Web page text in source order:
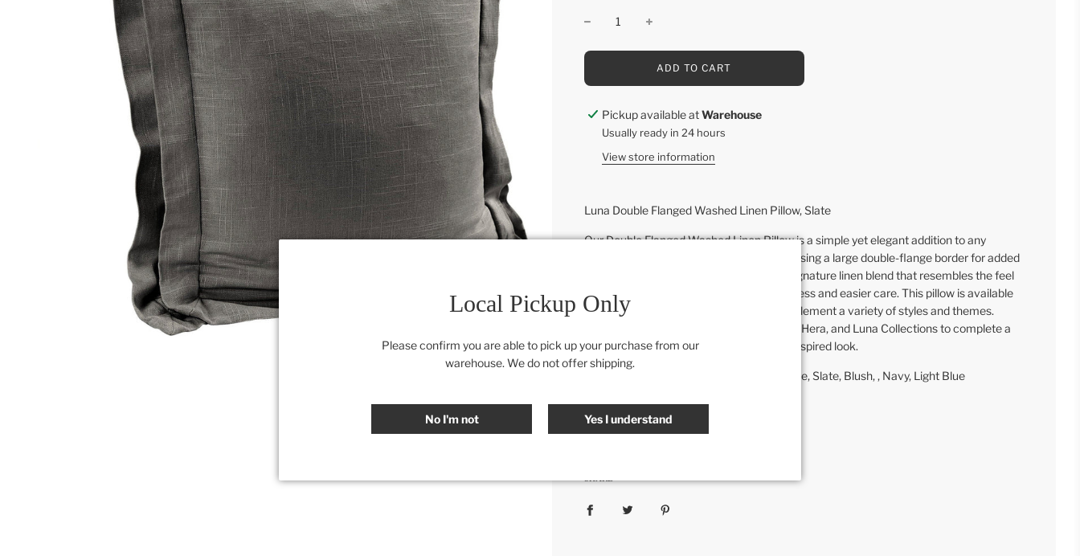
L
D
I
N
.
ADD TO CART
Pickup available atWarehouse
Usually ready in 24 hours
View store information
Luna Double Flanged Washed Linen Pillow, Slate
Our Double Flanged Washed Linen Pillow is a simple yet elegant addition to any
sophisticated bedroom ensemble, showcasing a large double-flange border for added
dimension and depth. It's made with our signature linen blend that resembles the feel
and aesthetic of linen, but with extra softness and easier care. This pillow is available
in wide range of versatile neutrals to complement a variety of styles and themes.
Coordinate with other pieces from our Lily, Hera, and Luna Collections to complete a
romantic chic and shabby or farmhouse-inspired look.
White, Light Tan, Gray, Taupe, Slate, Blush, , Navy, Light Blue
Measurement:20" x 20"
Local Pickup Only
Please confirm you are able to pick up your purchase from our
warehouse. We do not offer shipping.
No I'm not Yes I understand